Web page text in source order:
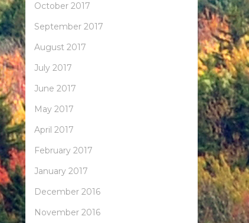
October 2017
September 2017
August 2017
July 2017
June 2017
May 2017
April 2017
February 2017
January 2017
December 2016
November 2016